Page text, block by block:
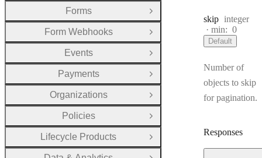
skip Type:
integer
min: 0
Default
Number of
objects to skip
for pagination.
Responses
Forms
Open Group
Form Webhooks
Open Group
Events
Open Group
Payments
Open Group
Organizations
Open Group
Policies
Open Group
Lifecycle Products
Open Group